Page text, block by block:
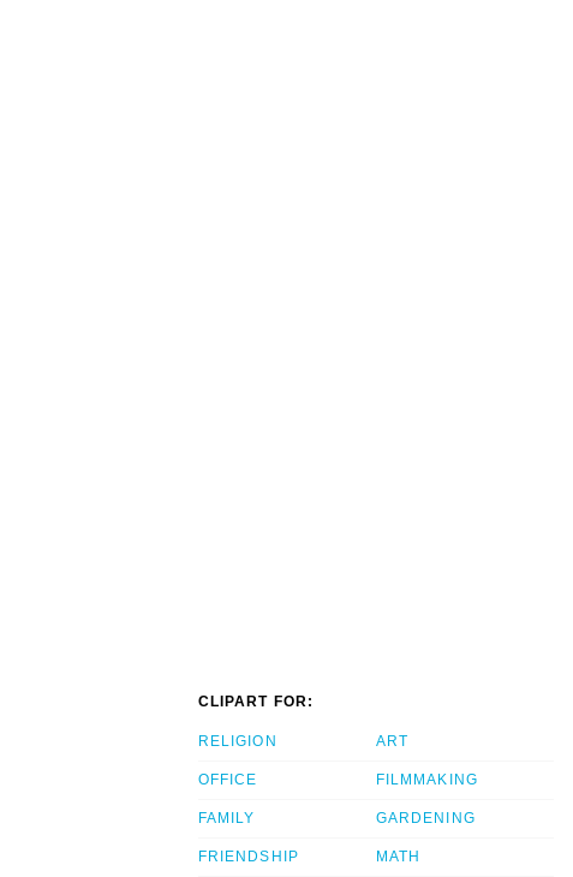
CLIPART FOR:
RELIGION
OFFICE
FAMILY
FRIENDSHIP
ART
FILMMAKING
GARDENING
MATH